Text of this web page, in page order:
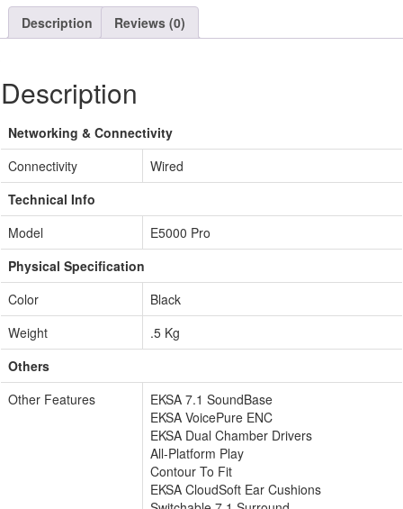
SOUND
GAMING
quantity
Description Reviews (0)
Description
Networking & Connectivity
Connectivity
Wired
Technical Info
Model
E5000 Pro
Physical Specification
Color
Black
Weight
.5 Kg
Others
Other Features
EKSA 7.1 SoundBase
EKSA VoicePure ENC
EKSA Dual Chamber Drivers
All-Platform Play
Contour To Fit
EKSA CloudSoft Ear Cushions